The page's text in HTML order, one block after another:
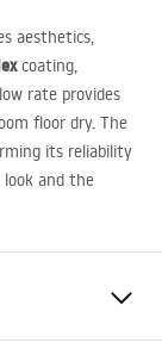
aesthetics,
coating,
rate provides
floor dry. The
its reliability
look and the